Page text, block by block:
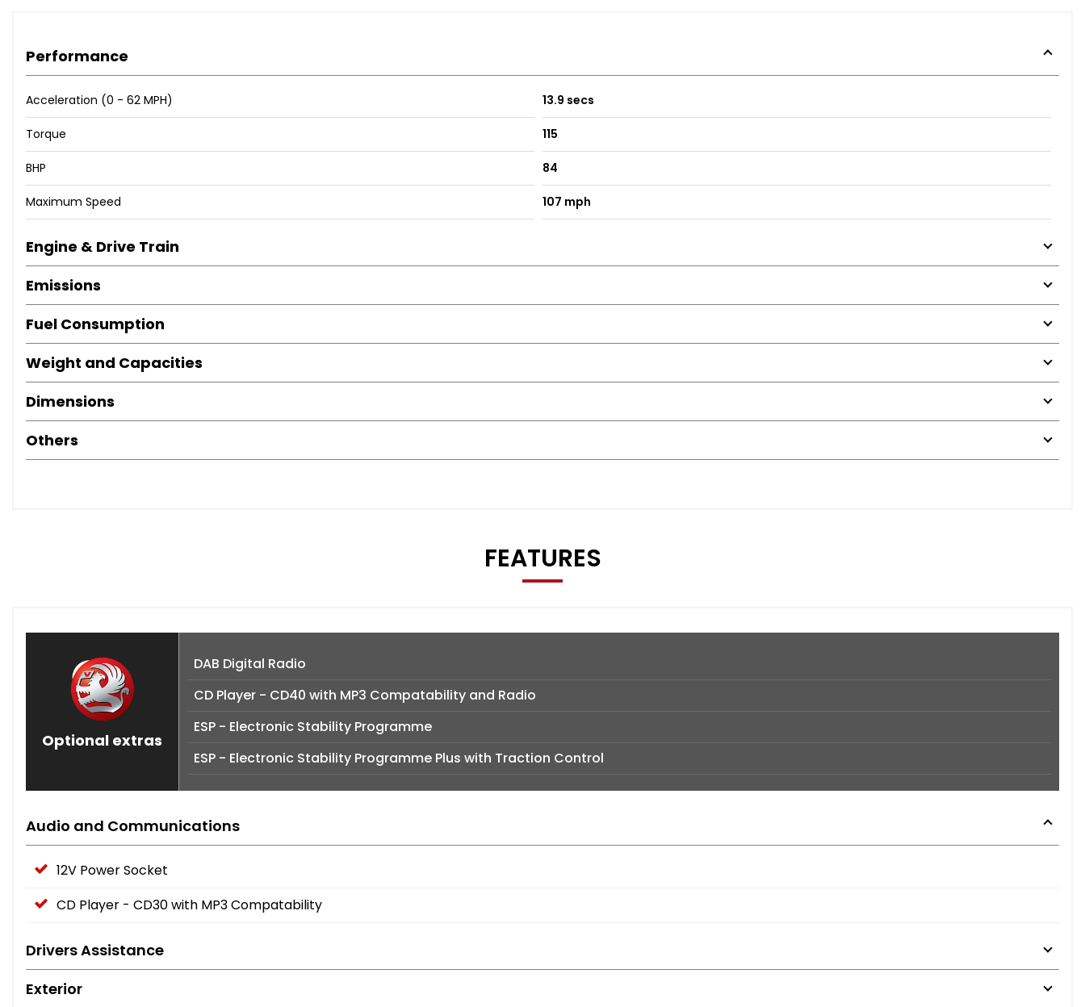
Performance
Acceleration (0 - 62 MPH) 13.9 secs
Torque 115
BHP 84
Maximum Speed 107 mph
Engine & Drive Train
Emissions
Fuel Consumption
Weight and Capacities
Dimensions
Others
FEATURES
Optional extras
DAB Digital Radio
CD Player - CD40 with MP3 Compatability and Radio
ESP - Electronic Stability Programme
ESP - Electronic Stability Programme Plus with Traction Control
Audio and Communications
12V Power Socket
CD Player - CD30 with MP3 Compatability
Drivers Assistance
Exterior